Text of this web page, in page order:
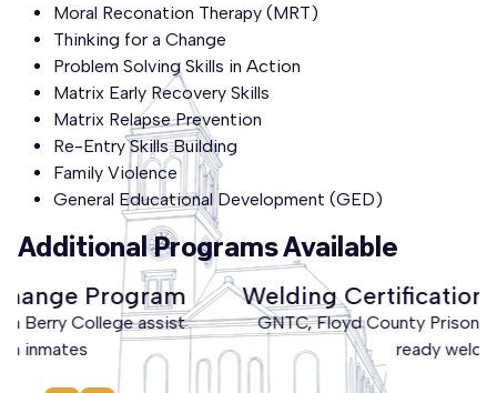
Moral Reconation Therapy (MRT)
Thinking for a Change
Problem Solving Skills in Action
Matrix Early Recovery Skills
Matrix Relapse Prevention
Re-Entry Skills Building
Family Violence
General Educational Development (GED)
Additional Programs Available
Welding Certification through GNTC
GNTC, Floyd County Prison produces workforce
ready welders